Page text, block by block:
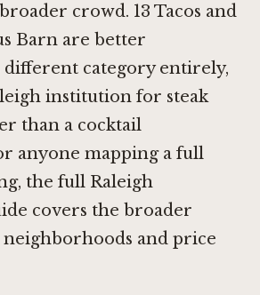
crowd. 13 Tacos and
Barn are better
different category entirely,
institution for steak
than a cocktail
anyone mapping a full
the full Raleigh
covers the broader
neighborhoods and price